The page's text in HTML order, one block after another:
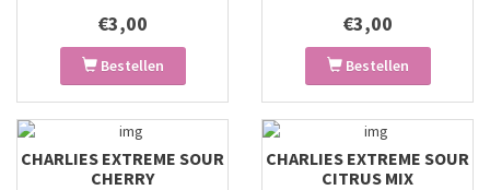
€3,00
Bestellen
€3,00
Bestellen
CHARLIES EXTREME SOUR
CHERRY
CHARLIES EXTREME SOUR
CITRUS MIX